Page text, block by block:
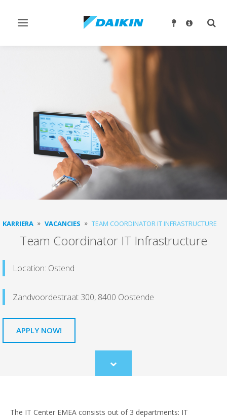
Ndrysho
KARRIERA VACANCIES TEAM COORDINATOR IT INFRASTRUCTURE
Team Coordinator IT Infrastructure
Location: Ostend
Zandvoordestraat 300, 8400 Oostende
APPLY NOW!
Scroll
to
The IT Center EMEA consists out of 3 departments: IT